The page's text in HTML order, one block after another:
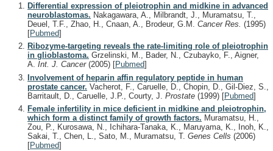
Differential expression of pleiotrophin and midkine in advanced
neuroblastomas. Nakagawara, A., Milbrandt, J., Muramatsu, T.,
Deuel, T.F., Zhao, H., Cnaan, A., Brodeur, G.M. Cancer Res. (1995)
[Pubmed]
Ribozyme-targeting reveals the rate-limiting role of pleiotrophin
in glioblastoma. Grzelinski, M., Bader, N., Czubayko, F., Aigner,
A. Int. J. Cancer (2005) [Pubmed]
Involvement of heparin affin regulatory peptide in human
prostate cancer. Vacherot, F., Caruelle, D., Chopin, D., Gil-Diez, S.,
Barritault, D., Caruelle, J.P., Courty, J. Prostate (1999) [Pubmed]
Female infertility in mice deficient in midkine and pleiotrophin,
which form a distinct family of growth factors. Muramatsu, H.,
Zou, P., Kurosawa, N., Ichihara-Tanaka, K., Maruyama, K., Inoh, K.,
Sakai, T., Chen, L., Sato, M., Muramatsu, T. Genes Cells (2006)
[Pubmed]